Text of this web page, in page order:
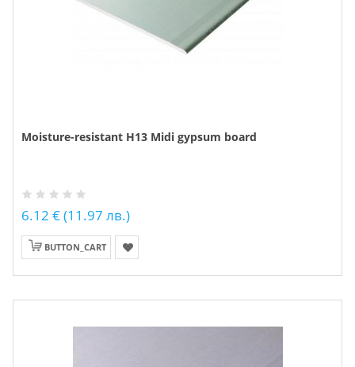
Moisture-resistant H13 Midi gypsum board
6.12 € (11.97 лв.)
BUTTON_CART